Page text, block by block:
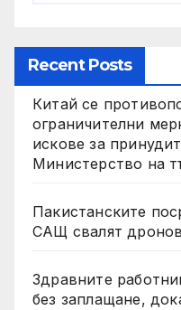
Recent Posts
Китай се
ограничителни
искове за
Министерство на
Пакистанските
САЩ свалят
Здравните
без заплащане,